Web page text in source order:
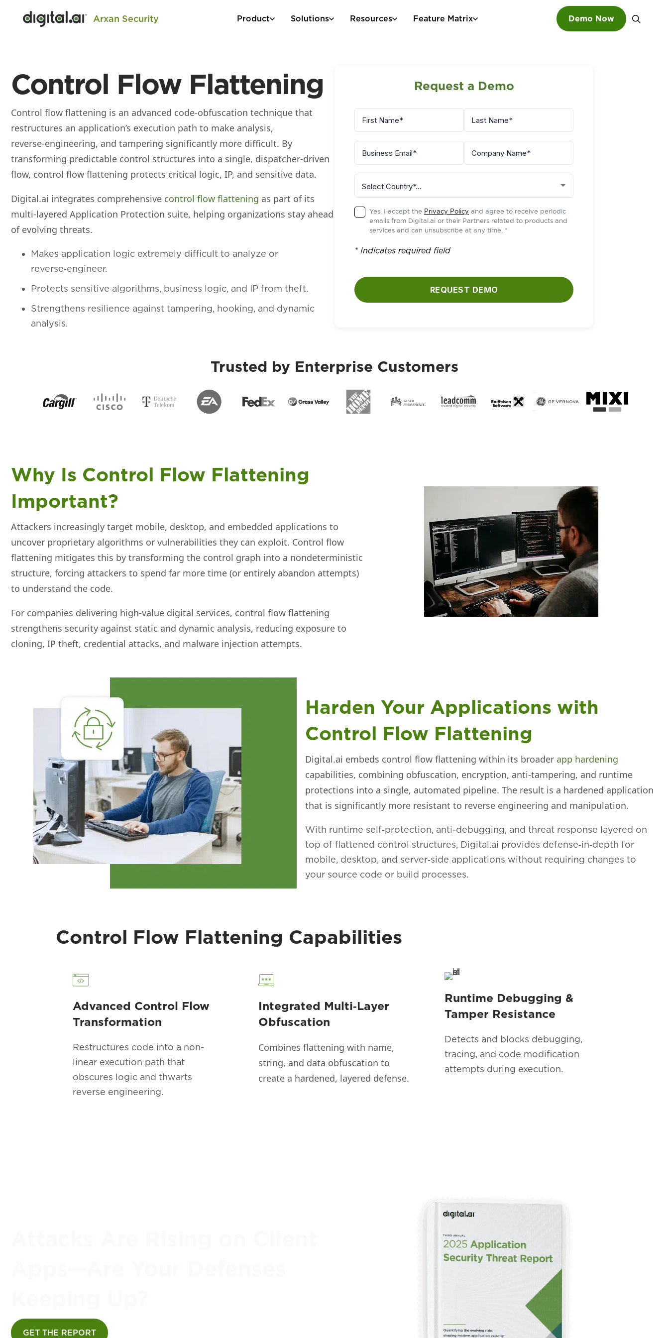
Arxan Security Product Solutions Resources Feature Matrix Demo Now
Control Flow Flattening
Control flow flattening is an advanced code‑obfuscation technique that
restructures an application’s execution path to make analysis,
reverse‑engineering, and tampering significantly more difficult. By
transforming predictable control structures into a single, dispatcher‑driven
flow, control flow flattening protects critical logic, IP, and sensitive data.
Digital.ai integrates comprehensive control flow flattening as part of its
multi‑layered Application Protection suite, helping organizations stay ahead
of evolving threats.
Makes application logic extremely difficult to analyze or
reverse‑engineer.
Protects sensitive algorithms, business logic, and IP from theft.
Strengthens resilience against tampering, hooking, and dynamic
analysis.
Request a Demo
Yes, I accept the Privacy Policy and agree to receive periodic
emails from Digital.ai or their Partners related to products and
services and can unsubscribe at any time. *
* Indicates required field
REQUEST DEMO
Trusted by Enterprise Customers
Why Is Control Flow Flattening
Important?
Attackers increasingly target mobile, desktop, and embedded applications to
uncover proprietary algorithms or vulnerabilities they can exploit. Control flow
flattening mitigates this by transforming the control graph into a nondeterministic
structure, forcing attackers to spend far more time (or entirely abandon attempts)
to understand the code.
For companies delivering high‑value digital services, control flow flattening
strengthens security against static and dynamic analysis, reducing exposure to
cloning, IP theft, credential attacks, and malware injection attempts.
Harden Your Applications with
Control Flow Flattening
Digital.ai embeds control flow flattening within its broader app hardening
capabilities, combining obfuscation, encryption, anti‑tampering, and runtime
protections into a single, automated pipeline. The result is a hardened application
that is significantly more resistant to reverse engineering and manipulation.
With runtime self‑protection, anti-debugging, and threat response layered on
top of flattened control structures, Digital.ai provides defense‑in‑depth for
mobile, desktop, and server‑side applications without requiring changes to
your source code or build processes.
Control Flow Flattening Capabilities
Advanced Control Flow
Transformation
Restructures code into a non-
linear execution path that
obscures logic and thwarts
reverse engineering.
Integrated Multi‑Layer
Obfuscation
Combines flattening with name,
string, and data obfuscation to
create a hardened, layered defense.
Runtime Debugging &
Tamper Resistance
Detects and blocks debugging,
tracing, and code modification
attempts during execution.
GET THE REPORT